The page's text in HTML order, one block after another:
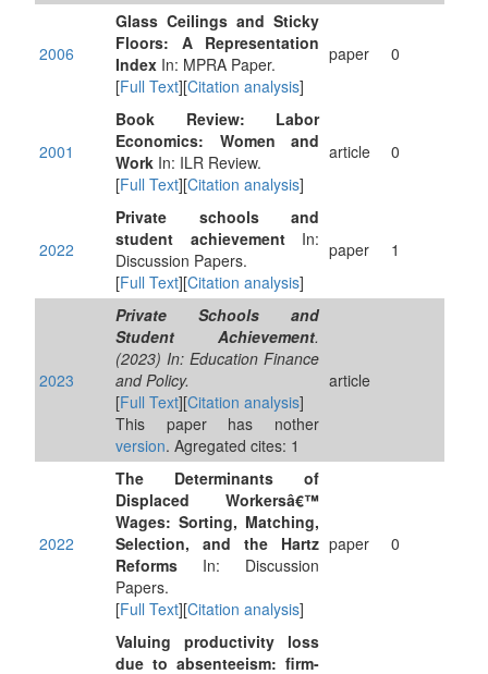
2006
Glass Ceilings and Sticky
Floors: A Representation
Index In: MPRA Paper.
[Full Text][Citation analysis]
paper 0
2001
Book Review: Labor
Economics: Women and
Work In: ILR Review.
[Full Text][Citation analysis]
article 0
2022
Private schools and
student achievementIn:
Discussion Papers.
[Full Text][Citation analysis]
paper 1
2023
Private Schools and
Student Achievement.
(2023) In: Education Finance
and Policy.
[Full Text][Citation analysis]
This paper has nother
version. Agregated cites: 1
article
2022
The Determinants of
Displaced Workersâ€™
Wages: Sorting, Matching,
Selection, and the Hartz
Reforms In: Discussion
Papers.
[Full Text][Citation analysis]
paper 0
Valuing productivity loss
due to absenteeism: firm-